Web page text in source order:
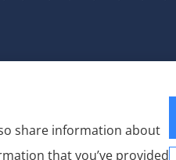
share information about
that you’ve provided